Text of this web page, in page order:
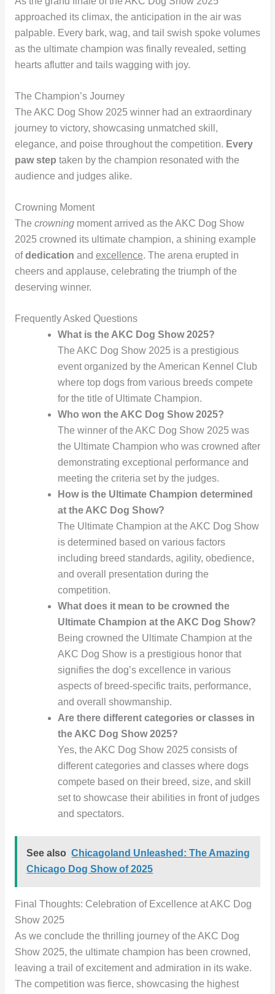
approached its climax, the anticipation in the air was
palpable. Every bark, wag, and tail swish spoke volumes
as the ultimate champion was finally revealed, setting
hearts aflutter and tails wagging with joy.
The Champion’s Journey
The AKC Dog Show 2025 winner had an extraordinary
journey to victory, showcasing unmatched skill,
elegance, and poise throughout the competition. Every
paw step taken by the champion resonated with the
audience and judges alike.
Crowning Moment
The crowningmoment arrived as the AKC Dog Show
2025 crowned its ultimate champion, a shining example
ofdedication and excellence. The arena erupted in
cheers and applause, celebrating the triumph of the
deserving winner.
Frequently Asked Questions
What is the AKC Dog Show 2025?
The AKC Dog Show 2025 is a prestigious
event organized by the American Kennel Club
where top dogs from various breeds compete
for the title of Ultimate Champion.
Who won the AKC Dog Show 2025?
The winner of the AKC Dog Show 2025 was
the Ultimate Champion who was crowned after
demonstrating exceptional performance and
meeting the criteria set by the judges.
How is the Ultimate Champion determined
at the AKC Dog Show?
The Ultimate Champion at the AKC Dog Show
is determined based on various factors
including breed standards, agility, obedience,
and overall presentation during the
competition.
What does it mean to be crowned the
Ultimate Champion at the AKC Dog Show?
Being crowned the Ultimate Champion at the
AKC Dog Show is a prestigious honor that
signifies the dog’s excellence in various
aspects of breed-specific traits, performance,
and overall showmanship.
Are there different categories or classes in
the AKC Dog Show 2025?
Yes, the AKC Dog Show 2025 consists of
different categories and classes where dogs
compete based on their breed, size, and skill
set to showcase their abilities in front of judges
and spectators.
See also Chicagoland Unleashed: The Amazing
Chicago Dog Show of 2025
Final Thoughts: Celebration of Excellence at AKC Dog
Show 2025
As we conclude the thrilling journey of the AKC Dog
Show 2025, the ultimate champion has been crowned,
leaving a trail of excitement and admiration in its wake.
The competition was fierce, showcasing the highest